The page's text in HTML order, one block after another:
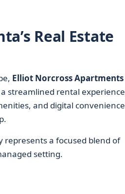
Real Estate
Elliot Norcross Apartments
streamlined rental experience
and digital convenience
a focused blend of
setting.